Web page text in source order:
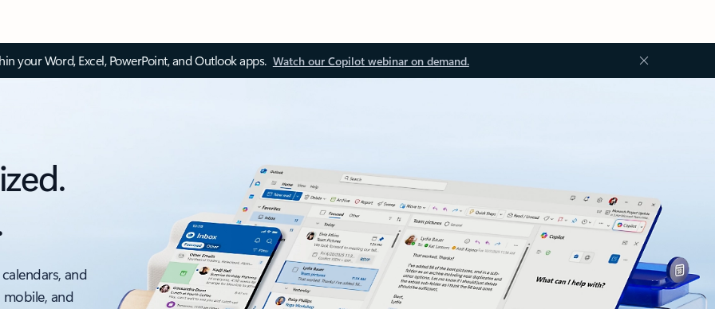
your Word, Excel, PowerPoint, and Outlook apps. Watch our Copilot webinar on demand.
and
and